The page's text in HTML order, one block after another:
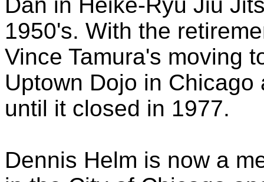
1950's. With the
Vince Tamura's moving
Uptown Dojo in
until it closed in 1977.
Dennis Helm is now a